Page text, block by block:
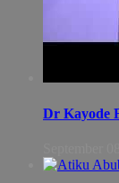
Dr Kayode